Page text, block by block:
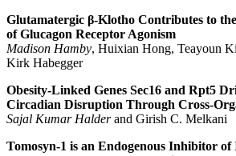
Glutamatergic β-Klotho Contributes to
of Glucagon Receptor Agonism
Madison Hamby, Huixian Hong, Teayoun
Kirk Habegger
Obesity-Linked Genes Sec16 and Rpt5
Circadian Disruption Through Cross-
Sajal Kumar Halderand Girish C. Melkani
Tomosyn-1 is an Endogenous Inhibitor